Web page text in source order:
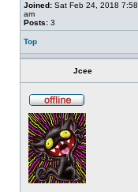
Joined: Sat Feb 24, 2018 7:58
am
Posts: 3
Top
Jcee